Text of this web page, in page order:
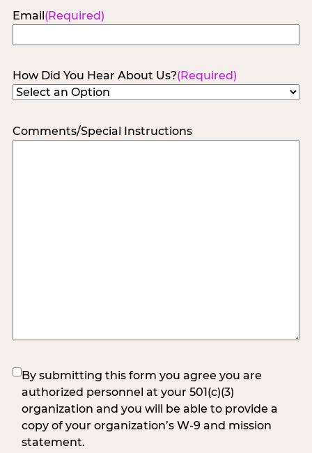
Email (Required)
How Did You Hear About Us?(Required)
Comments/Special Instructions
(Required)
By submitting this form you agree you are
authorized personnel at your 501(c)(3)
organization and you will be able to provide a
copy of your organization’s W-9 and mission
statement.